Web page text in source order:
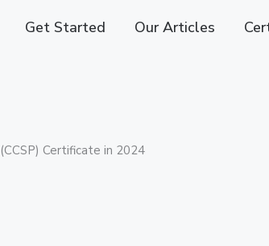
Get Started Our Articles
Certificate in 2024